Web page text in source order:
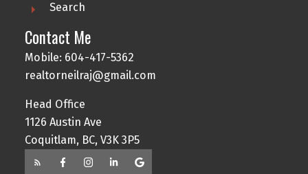
Search
Contact Me
Mobile: 604-417-5362
realtorneilraj@gmail.com
Head Office
1126 Austin Ave
Coquitlam, BC, V3K 3P5